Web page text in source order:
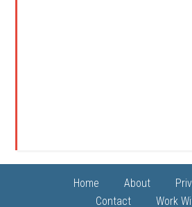
Home About
Contact
Work